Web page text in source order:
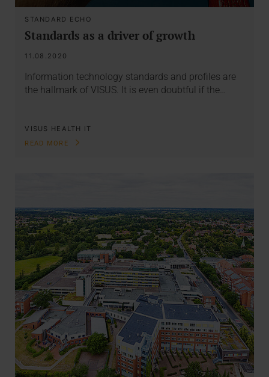
STANDARD ECHO
Standards as a driver of growth
11.08.2020
Information technology standards and profiles are
the hallmark of VISUS. It is even doubtful if the…
VISUS HEALTH IT
READ MORE